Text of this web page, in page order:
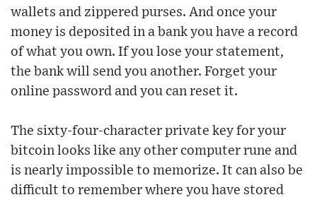
wallets and zippered purses. And once your
money is deposited in a bank you have a record
of what you own. If you lose your statement,
the bank will send you another. Forget your
online password and you can reset it.
The sixty-four-character private key for your
bitcoin looks like any other computer rune and
is nearly impossible to memorize. It can also be
difficult to remember where you have stored